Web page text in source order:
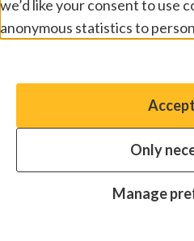
we’d like your consent to use
anonymous statistics to
You have the option to enable
which will help us enhance
Essential cookies
Only
Manage